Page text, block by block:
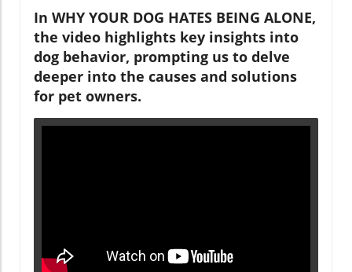
In WHY YOUR DOG HATES BEING ALONE,
the video highlights key insights into
dog behavior, prompting us to delve
deeper into the causes and solutions
for pet owners.